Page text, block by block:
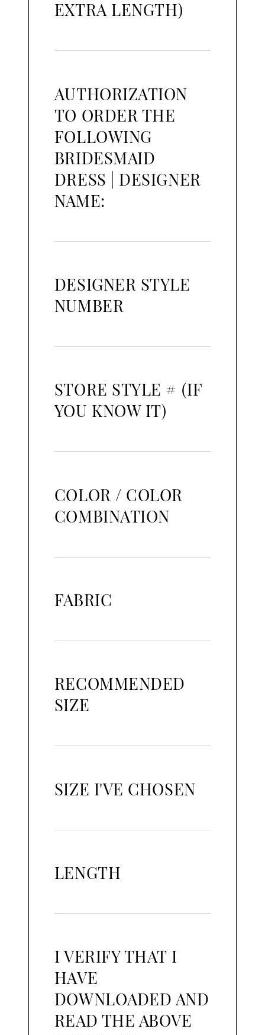
EXTRA LENGTH)
AUTHORIZATION
TO ORDER THE
FOLLOWING
BRIDESMAID
DRESS | DESIGNER
NAME:
DESIGNER STYLE
NUMBER
STORE STYLE # (IF
YOU KNOW IT)
COLOR / COLOR
COMBINATION
FABRIC
RECOMMENDED
SIZE
SIZE I'VE CHOSEN
LENGTH
I VERIFY THAT I
HAVE
DOWNLOADED AND
READ THE ABOVE